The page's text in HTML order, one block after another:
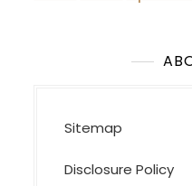
Sitemap
Disclosure Policy